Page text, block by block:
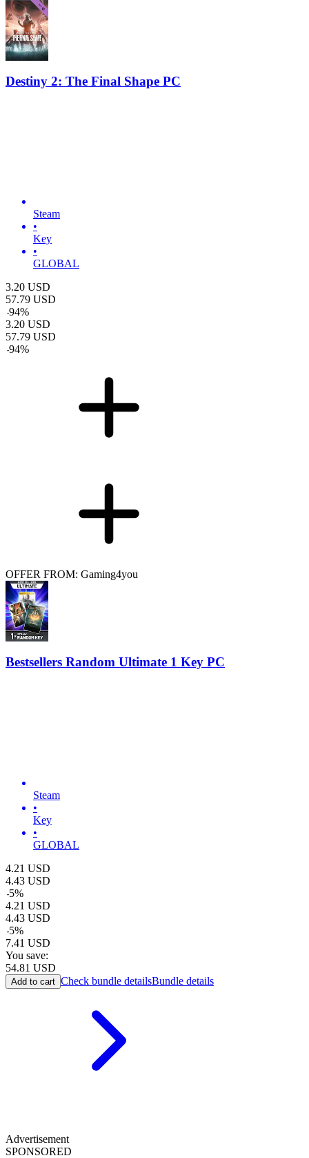
Destiny 2: The Final Shape PC
Steam
•
Key
•
GLOBAL
3.20 USD
57.79 USD
-94%
3.20 USD
57.79 USD
-94%
OFFER FROM: Gaming4you
Bestsellers Random Ultimate 1 Key PC
Steam
•
Key
•
GLOBAL
4.21 USD
4.43 USD
-5%
4.21 USD
4.43 USD
-5%
7.41 USD
You save:
54.81 USD
Add to cart Check bundle detailsBundle details
Advertisement
SPONSORED